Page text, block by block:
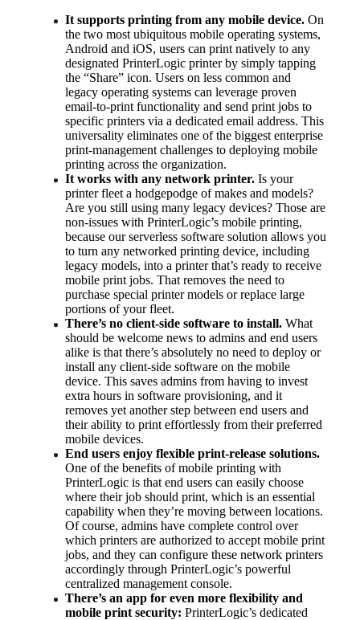
It supports printing from any mobile device. On
the two most ubiquitous mobile operating systems,
Android and iOS, users can print natively to any
designated PrinterLogic printer by simply tapping
the “Share” icon. Users on less common and
legacy operating systems can leverage proven
email-to-print functionality and send print jobs to
specific printers via a dedicated email address. This
universality eliminates one of the biggest enterprise
print-management challenges to deploying mobile
printing across the organization.
It works with any network printer. Is your
printer fleet a hodgepodge of makes and models?
Are you still using many legacy devices? Those are
non-issues with PrinterLogic’s mobile printing,
because our serverless software solution allows you
to turn any networked printing device, including
legacy models, into a printer that’s ready to receive
mobile print jobs. That removes the need to
purchase special printer models or replace large
portions of your fleet.
There’s no client-side software to install. What
should be welcome news to admins and end users
alike is that there’s absolutely no need to deploy or
install any client-side software on the mobile
device. This saves admins from having to invest
extra hours in software provisioning, and it
removes yet another step between end users and
their ability to print effortlessly from their preferred
mobile devices.
End users enjoy flexible print-release solutions.
One of the benefits of mobile printing with
PrinterLogic is that end users can easily choose
where their job should print, which is an essential
capability when they’re moving between locations.
Of course, admins have complete control over
which printers are authorized to accept mobile print
jobs, and they can configure these network printers
accordingly through PrinterLogic’s powerful
centralized management console.
There’s an app for even more flexibility and
mobile print security: